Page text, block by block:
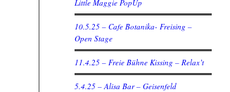
Little Maggie PopUp
10.5.25 – Cafe Botanika- Freising –
Open Stage
11.4.25 – Freie Bühne Kissing – Relax’t
5.4.25 – Alisa Bar – Geisenfeld